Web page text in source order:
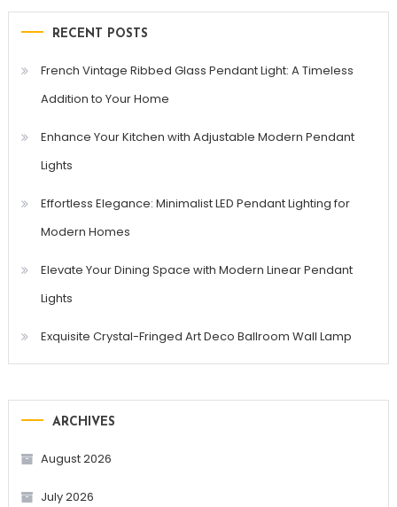
RECENT POSTS
French Vintage Ribbed Glass Pendant Light: A Timeless
Addition to Your Home
Enhance Your Kitchen with Adjustable Modern Pendant
Lights
Effortless Elegance: Minimalist LED Pendant Lighting for
Modern Homes
Elevate Your Dining Space with Modern Linear Pendant
Lights
Exquisite Crystal-Fringed Art Deco Ballroom Wall Lamp
ARCHIVES
August 2026
July 2026